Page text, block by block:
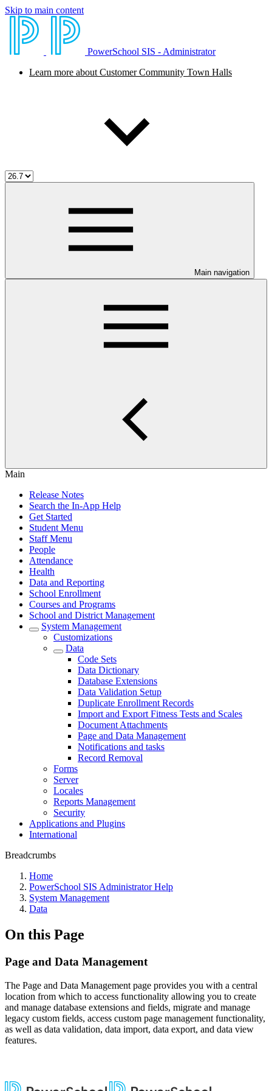
Skip to main content
PowerSchool SIS - Administrator
Learn more about Customer Community Town Halls
Main navigation
Main
Release Notes
Search the In-App Help
Get Started
Student Menu
Staff Menu
People
Attendance
Health
Data and Reporting
School Enrollment
Courses and Programs
School and District Management
System Management
Customizations
Data
Code Sets
Data Dictionary
Database Extensions
Data Validation Setup
Duplicate Enrollment Records
Import and Export Fitness Tests and Scales
Document Attachments
Page and Data Management
Notifications and tasks
Record Removal
Forms
Server
Locales
Reports Management
Security
Applications and Plugins
International
Breadcrumbs
Home
PowerSchool SIS Administrator Help
System Management
Data
On this Page
Page and Data Management
The Page and Data Management page provides you with a central
location from which to access functionality allowing you to create
and manage database extensions and fields, migrate and manage
legacy custom fields, access custom page management functionality,
as well as data validation, data import, data export, and data view
features.